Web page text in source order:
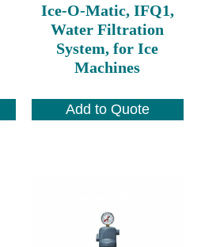
Ice-O-Matic, IFQ1,
Water Filtration
System, for Ice
Machines
Add to Quote